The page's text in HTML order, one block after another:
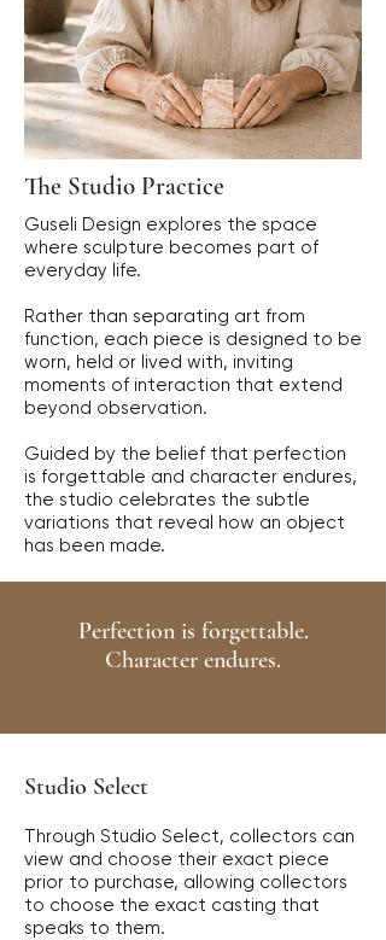
The Studio Practice
Guseli Design explores the space
where sculpture becomes part of
everyday life.
Rather than separating art from
function, each piece is designed to be
worn, held or lived with, inviting
moments of interaction that extend
beyond observation.
Guided by the belief that perfection
is forgettable and character endures,
the studio celebrates the subtle
variations that reveal how an object
has been made.
Perfection is forgettable.
Character endures.
Studio Select
Through Studio Select, collectors can
view and choose their exact piece
prior to purchase, allowing collectors
to choose the exact casting that
speaks to them.